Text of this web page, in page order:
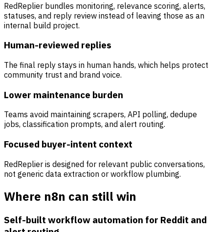
RedReplier bundles monitoring, relevance scoring, alerts,
statuses, and reply review instead of leaving those as an
internal build project.
Human-reviewed replies
The final reply stays in human hands, which helps protect
community trust and brand voice.
Lower maintenance burden
Teams avoid maintaining scrapers, API polling, dedupe
jobs, classification prompts, and alert routing.
Focused buyer-intent context
RedReplier is designed for relevant public conversations,
not generic data extraction or workflow plumbing.
Where n8n can still win
Self-built workflow automation for Reddit and